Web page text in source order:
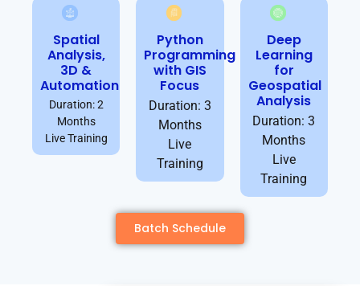
Spatial
Analysis,
3D &
Automation
Duration: 2
Months
Live Training
Python
Programming
with GIS
Focus
Duration: 3
Months
Live
Training
Deep
Learning
for
Geospatial
Analysis
Duration: 3
Months
Live
Training
Batch Schedule